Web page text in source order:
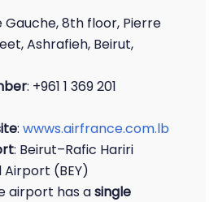
Gauche, 8th floor, Pierre
Ashrafieh, Beirut,
: +961 1 369 201
: wwws.airfrance.com.lb
: Beirut–Rafic Hariri
(BEY)
airport has asingle